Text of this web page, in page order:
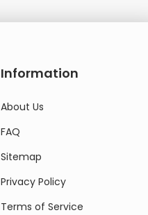
Information
About Us
FAQ
Sitemap
Privacy Policy
Terms of Service